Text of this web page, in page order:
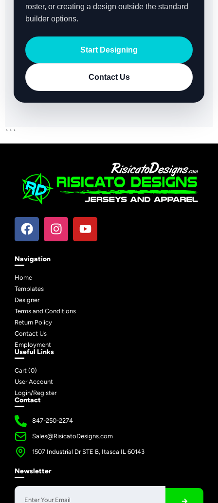
roster, or creating a design outside the standard
builder options.
Start Designing
Contact Us
```
Navigation
Home
Templates
Designer
Terms and Conditions
Return Policy
Contact Us
Employment
Useful Links
Cart (0)
User Account
Login/Register
Contact
847-250-2274
Sales@RisicatoDesigns.com
1507 Industrial Dr STE B, Itasca IL 60143
Newsletter